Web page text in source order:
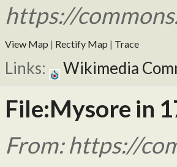
https://
View Map | Rectify Map | Trace
Links: Wikimedia
File:Mysore in
From: https://